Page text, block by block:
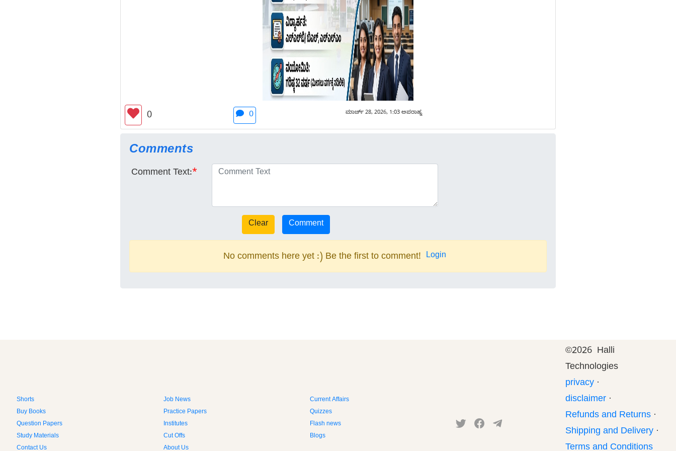
0 0 ಮಾರ್ಚ್ 28, 2026, 1:03 ಅಪರಾಹ್ನ
Comments
Comment Text:*
No comments here yet :) Be the first to comment! Login
Shorts Job News
Current Affairs
Buy Books
Practice Papers
Quizzes
Question Papers
Institutes
Flash news
Study Materials
Cut Offs
Blogs
Contact Us
About Us
©2026 Halli
Technologies
privacy ·
disclaimer ·
Refunds and Returns ·
Shipping and Delivery ·
Terms and Conditions